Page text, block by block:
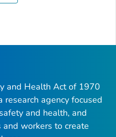
and Health Act of 1970
agency focused
and health, and
workers to create